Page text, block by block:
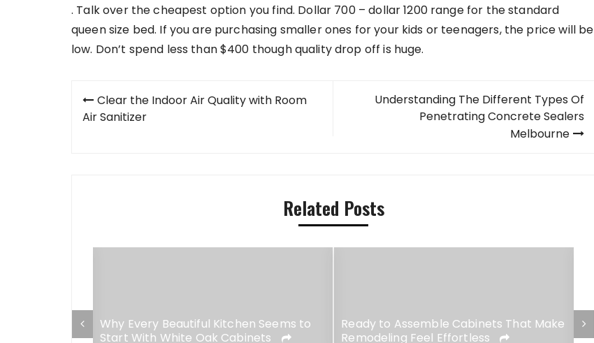
. Talk over the cheapest option you find. Dollar 700 – dollar 1200 range for the standard
queen size bed. If you are purchasing smaller ones for your kids or teenagers, the price will be
low. Don’t spend less than $400 though quality drop off is huge.
Post
navigation
Clear the Indoor Air Quality with Room
Air Sanitizer
Understanding The Different Types Of
Penetrating Concrete Sealers
Melbourne
Related Posts
Why Every Beautiful Kitchen Seems to
Start With White Oak Cabinets
Ready to Assemble Cabinets That Make
Remodeling Feel Effortless